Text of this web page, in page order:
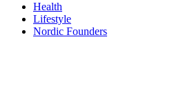
Health
Lifestyle
Nordic Founders